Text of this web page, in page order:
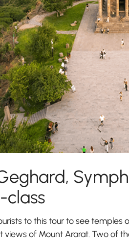
class
to this tour to see
views of Mount Ararat. Two of